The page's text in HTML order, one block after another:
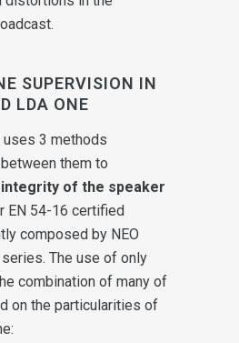
SUPERVISION IN
LDA ONE
uses 3 methods
them to
of the speaker
EN 54-16 certified
composed by NEO
The use of only
combination of many of
on the particularities of